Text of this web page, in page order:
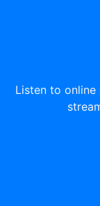
Listen to